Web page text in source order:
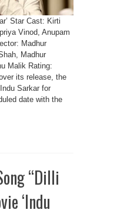
Star Cast: Kirti
Vinod, Anupam
Madhur
Madhur
Malik Rating:
its release, the
Sarkar for
date with the
“Dilli
‘Indu